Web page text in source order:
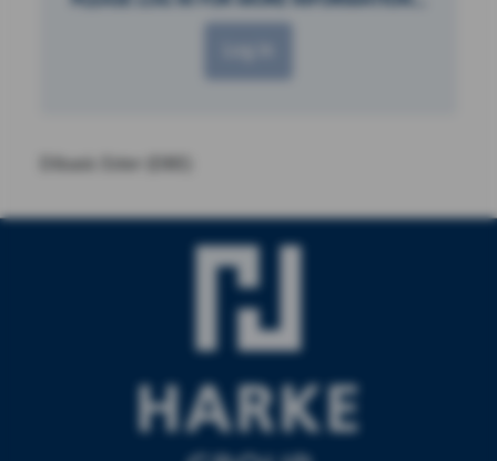
Dibasic Ester (DBE)